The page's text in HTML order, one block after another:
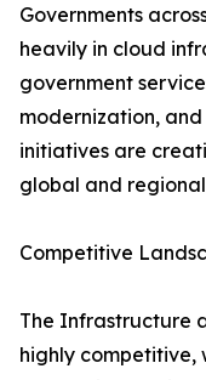
Governments
heavily in cloud
government
modernization,
initiatives are
global and
Competitive
The Infrastructure
highly competitive,